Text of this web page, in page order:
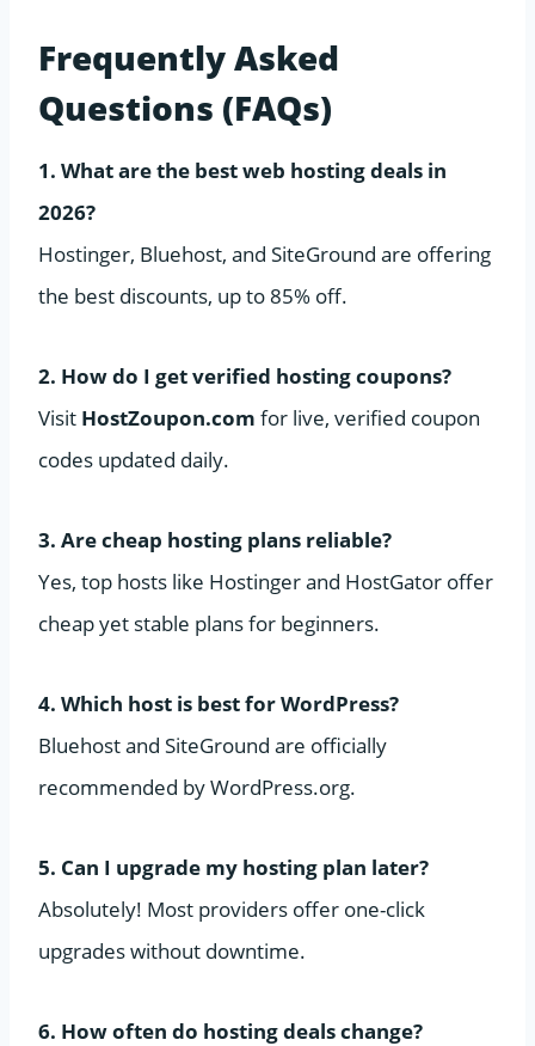
Frequently Asked
Questions (FAQs)
1. What are the best web hosting deals in
2026?
Hostinger, Bluehost, and SiteGround are offering
the best discounts, up to 85% off.
2. How do I get verified hosting coupons?
Visit HostZoupon.com for live, verified coupon
codes updated daily.
3. Are cheap hosting plans reliable?
Yes, top hosts like Hostinger and HostGator offer
cheap yet stable plans for beginners.
4. Which host is best for WordPress?
Bluehost and SiteGround are officially
recommended by WordPress.org.
5. Can I upgrade my hosting plan later?
Absolutely! Most providers offer one-click
upgrades without downtime.
6. How often do hosting deals change?